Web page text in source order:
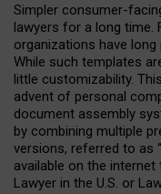
Simpler consumer-
lawyers for a long time.
organizations have
While such templates
little customizability.
advent of personal
document assembly
by combining multiple
versions, referred to as
available on the
Lawyer in the U.S. or